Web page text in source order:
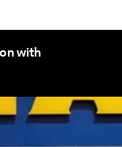
with